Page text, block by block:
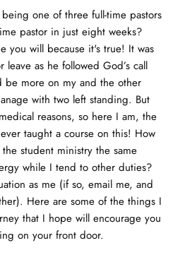
one of three full-time pastors
pastor in just eight weeks?
you will because it's true! It was
as he followed God’s call
be more on my and the other
with two left standing. But
reasons, so here I am, the
taught a course on this! How
student ministry the same
while I tend to other duties?
as me (if so, email me, and
Here are some of the things I
that I hope will encourage you
on your front door.